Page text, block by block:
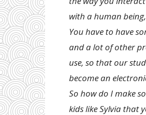
with a human
You have to have
and a lot of other
use, so that our
become an
So how do I make
kids like Sylvia that